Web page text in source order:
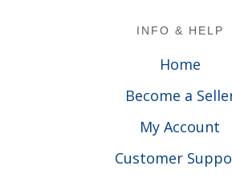
INFO & HELP
Home
Become a
My Account
Customer